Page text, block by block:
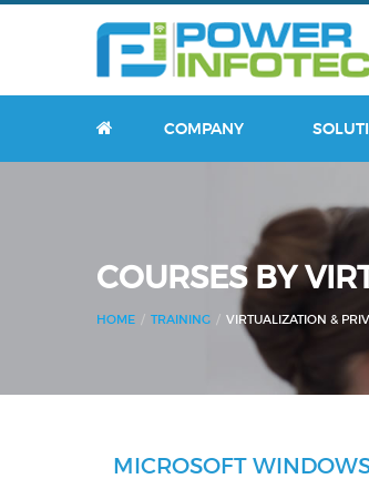
COMPANY
COURSES BY
HOME TRAINING VIRTUALIZATION &
MICROSOFT